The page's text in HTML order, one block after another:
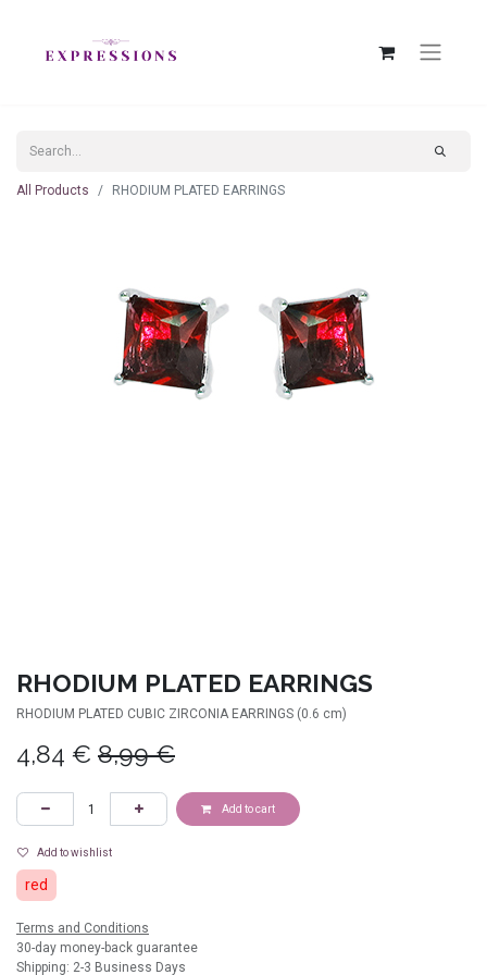
All Products RHODIUM PLATED EARRINGS
RHODIUM PLATED EARRINGS
RHODIUM PLATED CUBIC ZIRCONIA EARRINGS (0.6 cm)
4,84 € 8,99€
Add to cart
Add to wishlist
red
Terms and Conditions
30-day money-back guarantee
Shipping: 2-3 Business Days